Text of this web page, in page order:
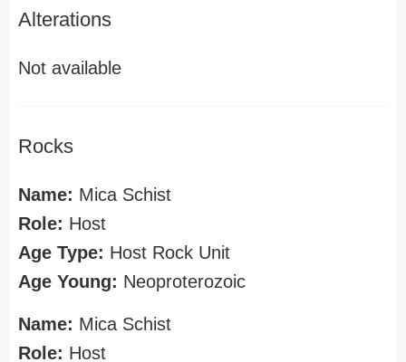
Alterations
Not available
Rocks
Name: Mica Schist
Role: Host
Age Type: Host Rock Unit
Age Young: Neoproterozoic
Name: Mica Schist
Role: Host